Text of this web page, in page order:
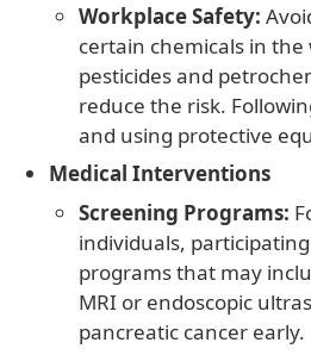
Workplace Safety:
certain chemicals in the
pesticides and
reduce the risk.
and using protective
Medical Interventions
Screening Programs:
individuals,
programs that may
MRI or endoscopic
pancreatic cancer early.